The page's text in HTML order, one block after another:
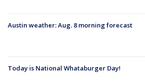
Austin weather: Aug. 8 morning forecast
Today is National Whataburger Day!